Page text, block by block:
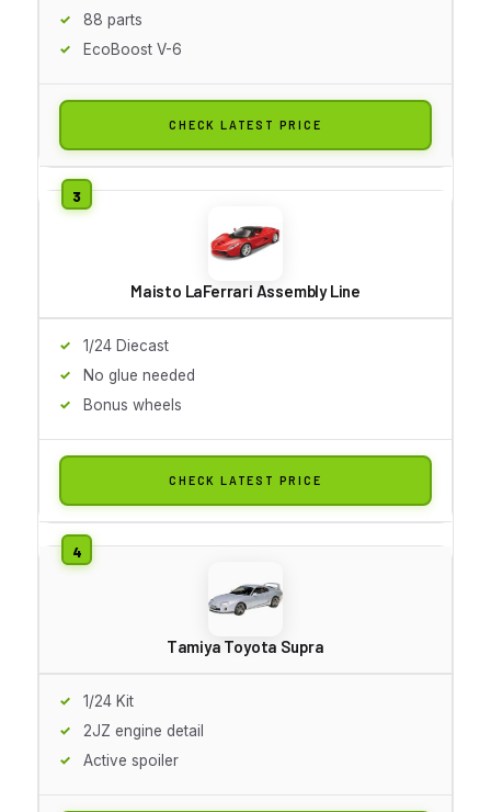
88 parts
EcoBoost V-6
CHECK LATEST PRICE
Maisto LaFerrari Assembly Line
1/24 Diecast
No glue needed
Bonus wheels
CHECK LATEST PRICE
Tamiya Toyota Supra
1/24 Kit
2JZ engine detail
Active spoiler